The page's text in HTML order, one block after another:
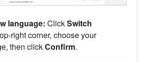
language: ClickSwitch
right corner, choose your
then clickConfirm.